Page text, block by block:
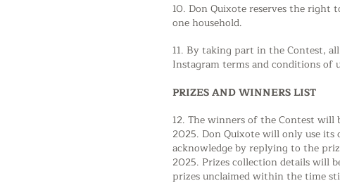
10. Don Quixote reserves the right
one household.
11. By taking part in the Contest,
Instagram terms and conditions of
PRIZES AND WINNERS LIST
12. The winners of the Contest will
2025. Don Quixote will only use
acknowledge by replying to the
2025. Prizes collection details will
prizes unclaimed within the time